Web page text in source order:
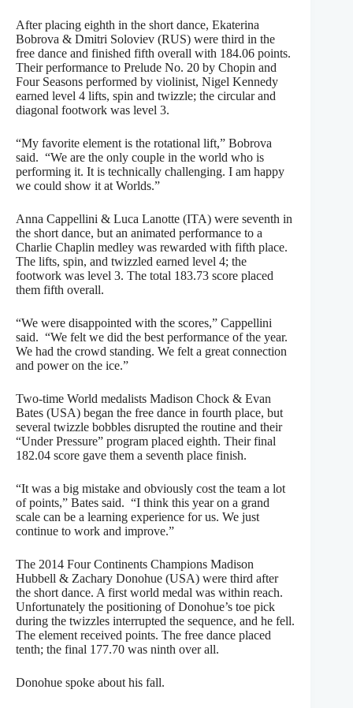
After placing eighth in the short dance, Ekaterina
Bobrova & Dmitri Soloviev (RUS) were third in the
free dance and finished fifth overall with 184.06 points.
Their performance to Prelude No. 20 by Chopin and
Four Seasons performed by violinist, Nigel Kennedy
earned level 4 lifts, spin and twizzle; the circular and
diagonal footwork was level 3.
“My favorite element is the rotational lift,” Bobrova
said. “We are the only couple in the world who is
performing it. It is technically challenging. I am happy
we could show it at Worlds.”
Anna Cappellini & Luca Lanotte (ITA) were seventh in
the short dance, but an animated performance to a
Charlie Chaplin medley was rewarded with fifth place.
The lifts, spin, and twizzled earned level 4; the
footwork was level 3. The total 183.73 score placed
them fifth overall.
“We were disappointed with the scores,” Cappellini
said. “We felt we did the best performance of the year.
We had the crowd standing. We felt a great connection
and power on the ice.”
Two-time World medalists Madison Chock & Evan
Bates (USA) began the free dance in fourth place, but
several twizzle bobbles disrupted the routine and their
“Under Pressure” program placed eighth. Their final
182.04 score gave them a seventh place finish.
“It was a big mistake and obviously cost the team a lot
of points,” Bates said. “I think this year on a grand
scale can be a learning experience for us. We just
continue to work and improve.”
The 2014 Four Continents Champions Madison
Hubbell & Zachary Donohue (USA) were third after
the short dance. A first world medal was within reach.
Unfortunately the positioning of Donohue’s toe pick
during the twizzles interrupted the sequence, and he fell.
The element received points. The free dance placed
tenth; the final 177.70 was ninth over all.
Donohue spoke about his fall.